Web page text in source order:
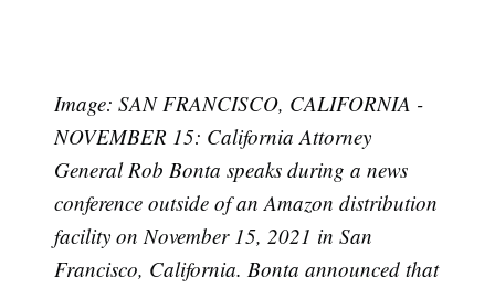
Image: SAN FRANCISCO, CALIFORNIA -
NOVEMBER 15: California Attorney
General Rob Bonta speaks during a news
conference outside of an Amazon distribution
facility on November 15, 2021 in San
Francisco, California. Bonta announced that